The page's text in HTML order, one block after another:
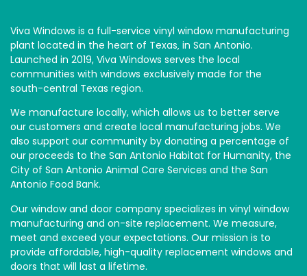
Viva Windows is a full-service vinyl window manufacturing
plant located in the heart of Texas‚ in San Antonio.
Launched in 2019, Viva Windows serves the local
communities with windows exclusively made for the
south-central Texas region.
We manufacture locally, which allows us to better serve
our customers and create local manufacturing jobs. We
also support our community by donating a percentage of
our proceeds to the San Antonio Habitat for Humanity, the
City of San Antonio Animal Care Services and the San
Antonio Food Bank.
Our window and door company specializes in vinyl window
manufacturing and on-site replacement. We measure,
meet and exceed your expectations. Our mission is to
provide affordable, high-quality replacement windows and
doors that will last a lifetime.